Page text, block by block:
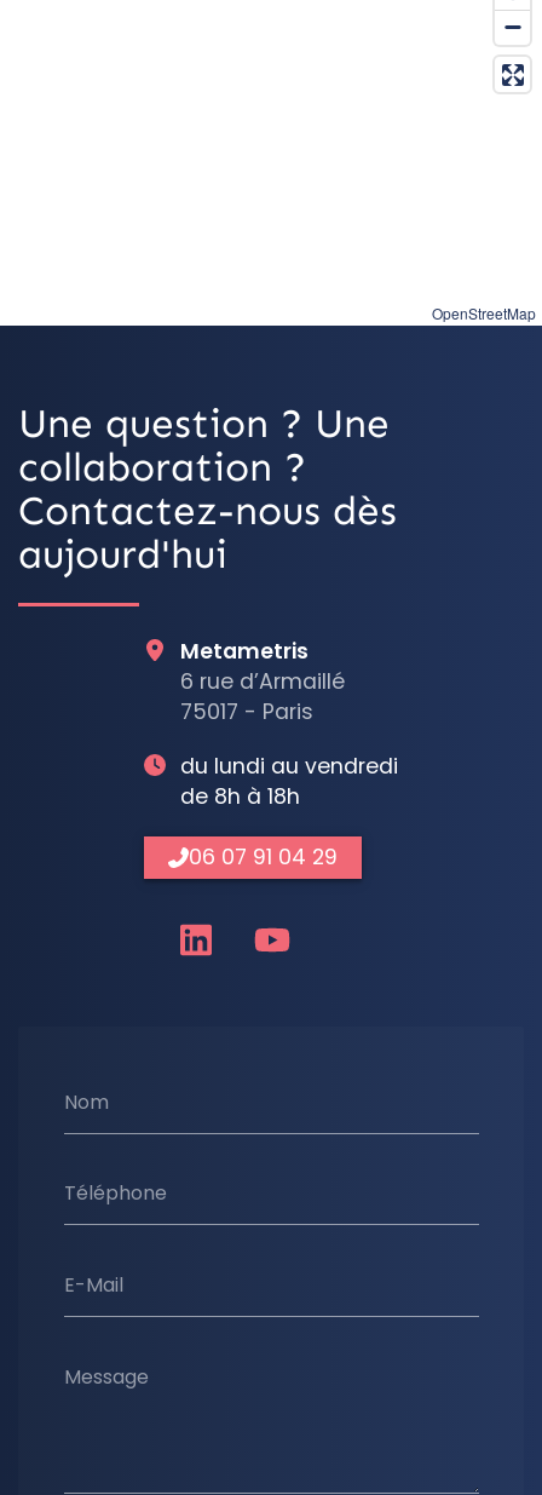
OpenStreetMap
Une question ? Une
collaboration ?
Contactez-nous dès
aujourd'hui
Nom
Téléphone
E-Mail
Message
Metametris
6 rue d’Armaillé
75017 - Paris
du lundi au vendredi
de 8h à 18h
06 07 91 04 29